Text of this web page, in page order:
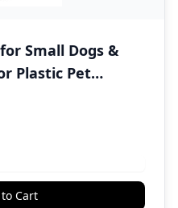
Small Dogs &
Plastic Pet
Made in
Cart